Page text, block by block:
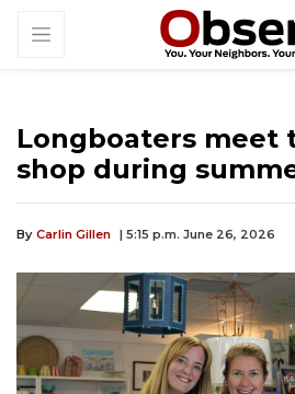
Longboaters meet
shop during
By Carlin Gillen | 5:15 p.m. June 26, 2026